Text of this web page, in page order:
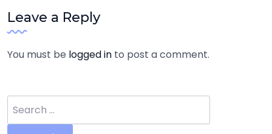
Leave a Reply
You must be logged in to post a comment.
for: